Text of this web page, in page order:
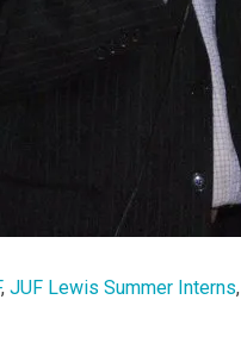
, JUF Lewis Summer Interns,